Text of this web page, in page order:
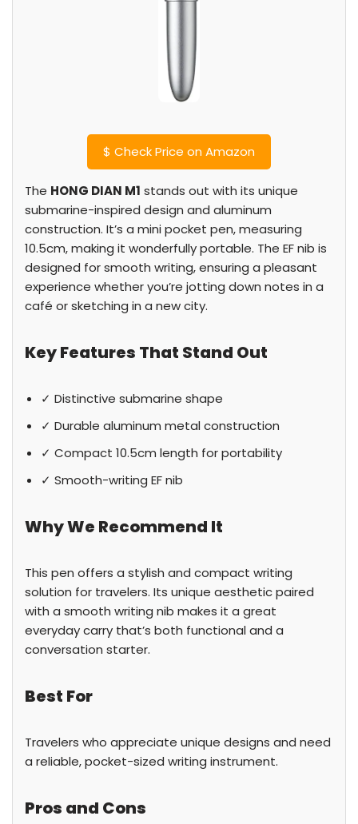
$ Check Price on Amazon
The HONG DIAN M1 stands out with its unique
submarine-inspired design and aluminum
construction. It’s a mini pocket pen, measuring
10.5cm, making it wonderfully portable. The EF nib is
designed for smooth writing, ensuring a pleasant
experience whether you’re jotting down notes in a
café or sketching in a new city.
Key Features That Stand Out
✓ Distinctive submarine shape
✓ Durable aluminum metal construction
✓ Compact 10.5cm length for portability
✓ Smooth-writing EF nib
Why We Recommend It
This pen offers a stylish and compact writing
solution for travelers. Its unique aesthetic paired
with a smooth writing nib makes it a great
everyday carry that’s both functional and a
conversation starter.
Best For
Travelers who appreciate unique designs and need
a reliable, pocket-sized writing instrument.
Pros and Cons